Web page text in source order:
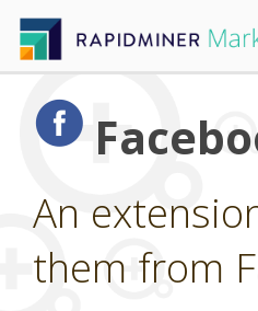
An
them from